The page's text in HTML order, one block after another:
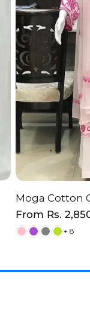
Moga Cotton
Regular
price
From Rs.
+ 8